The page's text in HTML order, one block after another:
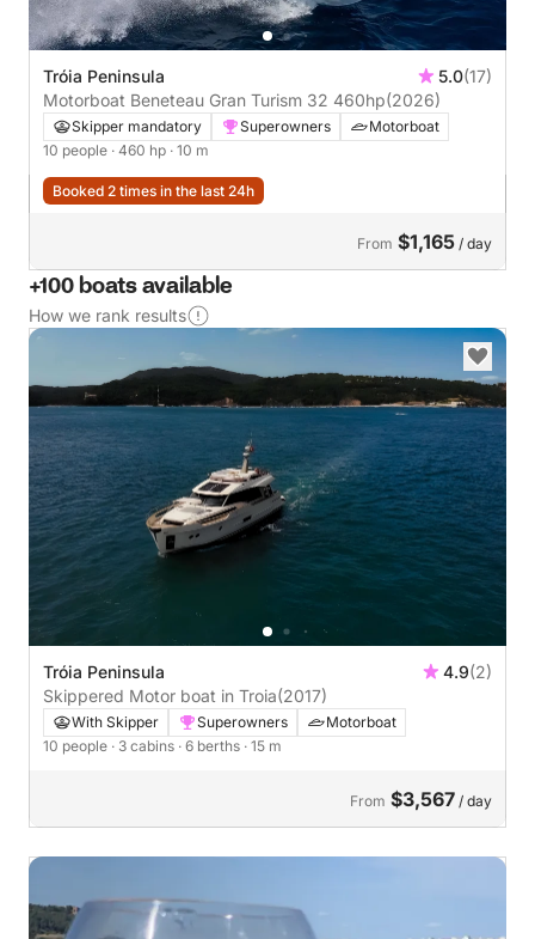
Tróia Peninsula 5.0(17)
Motorboat Beneteau Gran Turism 32 460hp(2026)
Skipper mandatory Superowners
Motorboat
10 people · 460 hp · 10 m
Booked 2 times in the last 24h
From $1,165 / day
+100 boats available
How we rank results
Tróia Peninsula 4.9(2)
Skippered Motor boat in Troia(2017)
With Skipper Superowners
Motorboat
10 people · 3 cabins · 6 berths · 15 m
From $3,567 / day